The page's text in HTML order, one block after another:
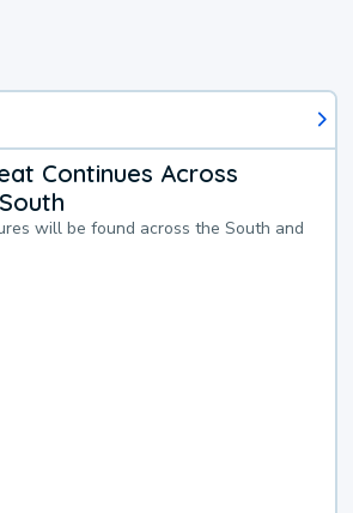
Continues Across
will be found across the South and